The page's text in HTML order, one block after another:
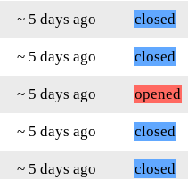
~ 5 days ago
closed
~ 5 days ago
closed
~ 5 days ago
opened
~ 5 days ago
closed
~ 5 days ago
closed